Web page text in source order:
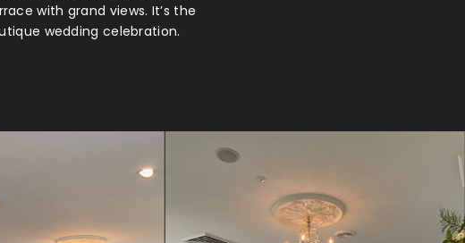
with grand views. It’s the
wedding celebration.